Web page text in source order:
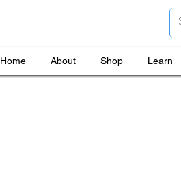
Home About Shop Learn